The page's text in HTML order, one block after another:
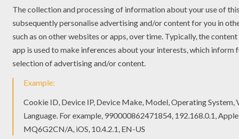
friendship
aboard a flying ship. This
machine or printed to color at home. You will discover more
enjoy from Hellokids.